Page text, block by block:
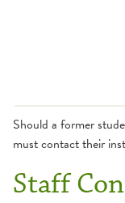
Should a former
must contact their
Staff